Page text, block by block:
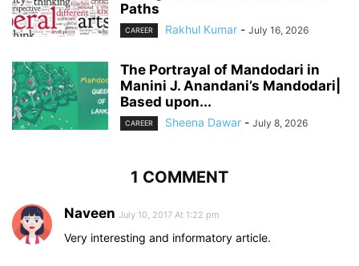
Paths
CAREER Rakhul Kumar - July 16, 2026
The Portrayal of Mandodari in
Manini J. Anandani’s Mandodari|
Based upon...
CAREER Sheena Dawar - July 8, 2026
1 COMMENT
Naveen July 10, 2017 At 1:22 pm
Very interesting and informatory article.